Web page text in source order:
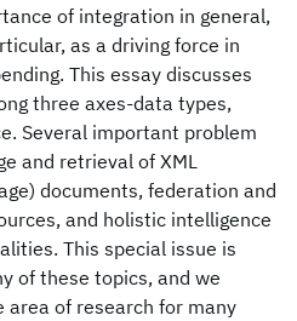
of integration in general,
as a driving force in
This essay discusses
three axes-data types,
Several important problem
and retrieval of XML
documents, federation and
and holistic intelligence
This special issue is
of these topics, and we
of research for many